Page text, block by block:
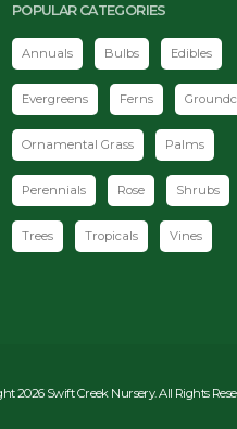
POPULAR CATEGORIES
Annuals Bulbs Edibles
Evergreens Ferns
Ornamental Grass Palms
Perennials Rose Shrubs
Trees Tropicals Vines
2026 Swift Creek Nursery. All Rights